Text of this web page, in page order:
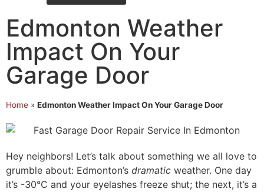
Edmonton Weather
Impact On Your
Garage Door
Home » Edmonton Weather Impact On Your Garage Door
Hey neighbors! Let’s talk about something we all love to
grumble about: Edmonton’s dramatic weather. One day
it’s -30°C and your eyelashes freeze shut; the next, it’s a
remove_circle_outline Decrease font
add_circle_outline Increase font
spellcheck Readable font
brightness_high Bright contrast
brightness_low Dark contrast
format_underlined Underline links
font_download Mark links
Reset all options
cached